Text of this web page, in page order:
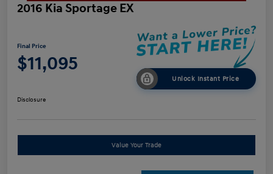
2016 Kia Sportage EX
Final Price
$11,095
Unlock Instant Price
Disclosure
Value Your Trade